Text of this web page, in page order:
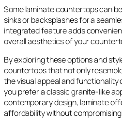
Some laminate countertops can
sinks or backsplashes for a
integrated feature adds
overall aesthetics of your
By exploring these options and
countertops that not only
the visual appeal and
you prefer a classic granite-like
contemporary design, laminate
affordability without